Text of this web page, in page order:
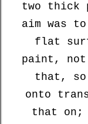
two thick
aim was
flat
paint, not
that, so
onto
that on;